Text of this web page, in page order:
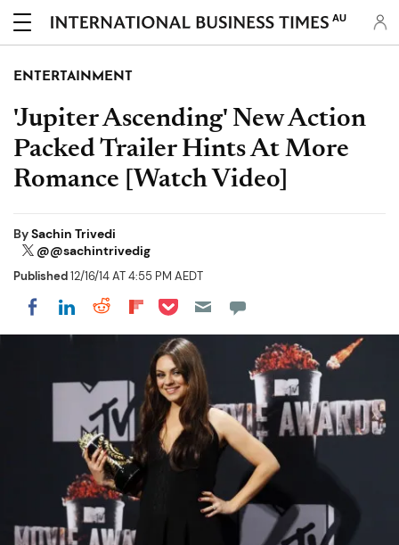
AU
ENTERTAINMENT
'Jupiter Ascending' New Action
Packed Trailer Hints At More
Romance [Watch Video]
BySachin Trivedi
@@sachintrivedig
Published12/16/14 AT 4:55 PM AEDT
Share on Facebook
Share on LinkedIn
Share on Reddit
Share on Flipboard
Share on Pocket